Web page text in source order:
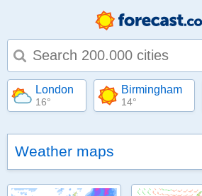
Type 1 or more characters for
London
16°
Birmingham
14°
Weather maps